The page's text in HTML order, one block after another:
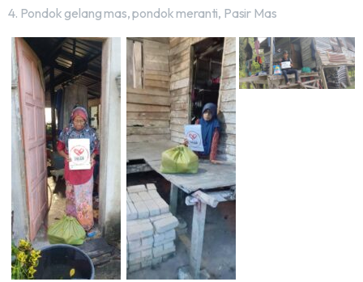
4. Pondok gelang mas, pondok meranti, Pasir Mas